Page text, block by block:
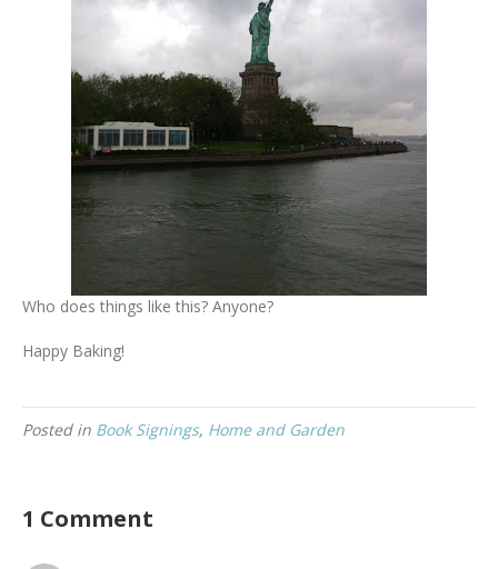
Who does things like this? Anyone?
Happy Baking!
Posted in Book Signings, Home and Garden
1 Comment